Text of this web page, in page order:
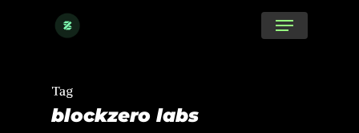
content
Menu
Tag
blockzero labs